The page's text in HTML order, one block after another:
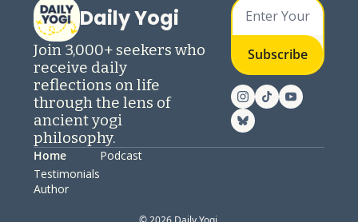
Daily Yogi
Join 3,000+ seekers who
receive daily
reflections on life
through the lens of
ancient yogi
philosophy.
Subscribe
Home
Testimonials
Author
Podcast